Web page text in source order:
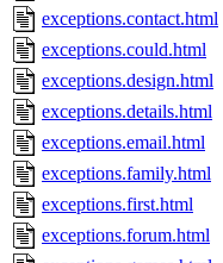
exceptions.contact.html
exceptions.could.html
exceptions.design.html
exceptions.details.html
exceptions.email.html
exceptions.family.html
exceptions.first.html
exceptions.forum.html